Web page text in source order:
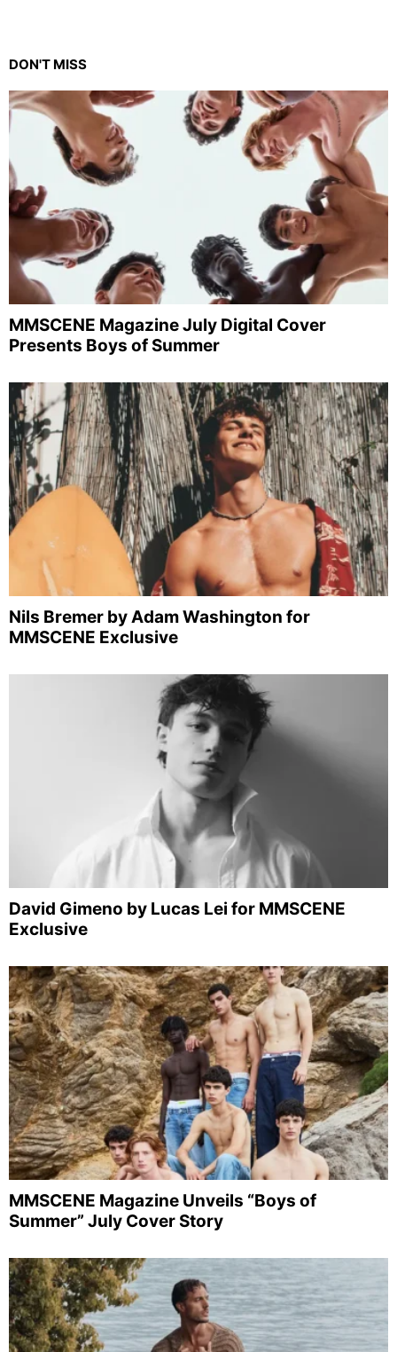
DON'T MISS
MMSCENE Magazine July Digital Cover
Presents Boys of Summer
Nils Bremer by Adam Washington for
MMSCENE Exclusive
David Gimeno by Lucas Lei for MMSCENE
Exclusive
MMSCENE Magazine Unveils “Boys of
Summer” July Cover Story